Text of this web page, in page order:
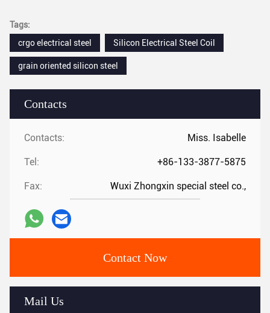
Contacts
Contacts: Miss. Isabelle
Tel: +86-133-3877-5875
Fax: Wuxi Zhongxin special steel co.,
Contact Now
Mail Us
Tags:
crgo electrical steel
Silicon Electrical Steel Coil
grain oriented silicon steel